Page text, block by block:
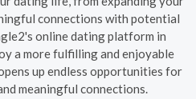
connections with potential
online dating platform in
a more fulfilling and enjoyable
up endless opportunities for
meaningful connections.